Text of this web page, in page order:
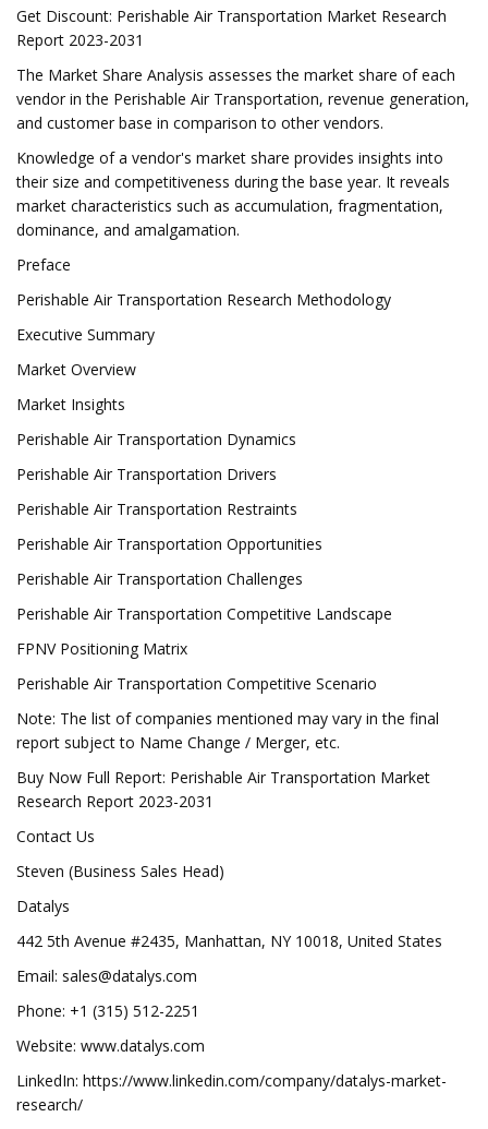
Get Discount: Perishable Air Transportation Market Research
Report 2023-2031
The Market Share Analysis assesses the market share of each
vendor in the Perishable Air Transportation, revenue generation,
and customer base in comparison to other vendors.
Knowledge of a vendor's market share provides insights into
their size and competitiveness during the base year. It reveals
market characteristics such as accumulation, fragmentation,
dominance, and amalgamation.
Preface
Perishable Air Transportation Research Methodology
Executive Summary
Market Overview
Market Insights
Perishable Air Transportation Dynamics
Perishable Air Transportation Drivers
Perishable Air Transportation Restraints
Perishable Air Transportation Opportunities
Perishable Air Transportation Challenges
Perishable Air Transportation Competitive Landscape
FPNV Positioning Matrix
Perishable Air Transportation Competitive Scenario
Note: The list of companies mentioned may vary in the final
report subject to Name Change / Merger, etc.
Buy Now Full Report: Perishable Air Transportation Market
Research Report 2023-2031
Contact Us
Steven (Business Sales Head)
Datalys
442 5th Avenue #2435, Manhattan, NY 10018, United States
Email: sales@datalys.com
Phone: +1 (315) 512-2251
Website: www.datalys.com
LinkedIn: https://www.linkedin.com/company/datalys-market-
research/